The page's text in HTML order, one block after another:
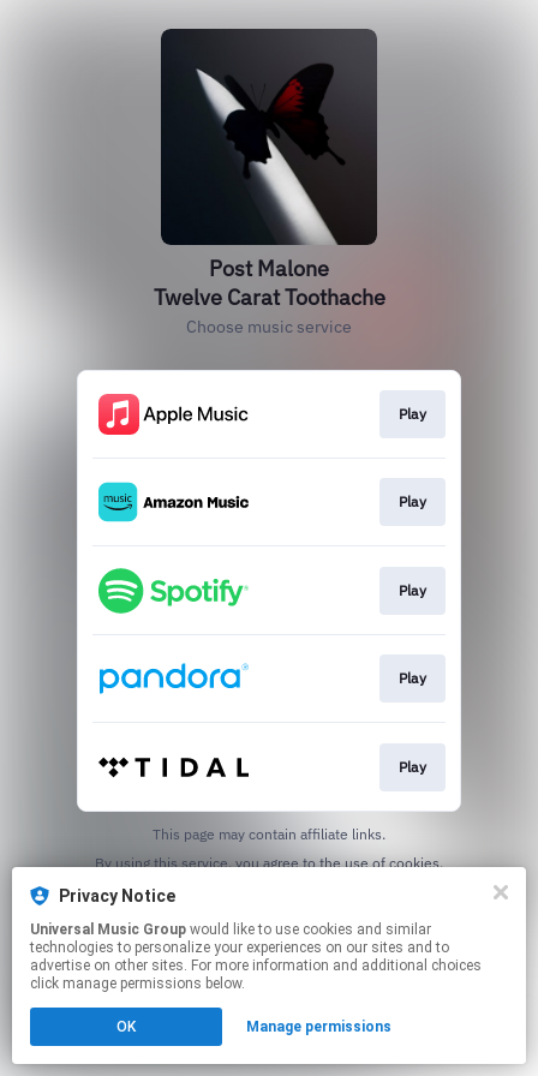
Post Malone
Twelve Carat Toothache
Choose music service
Play
Play
Play
Play
Play
This page may contain affiliate links.
Privacy Notice
Universal Music Group
technologies to personalize your experiences on our sites and to
advertise on other sites. For more information and additional choices
click manage permissions below.
OK Manage permissions